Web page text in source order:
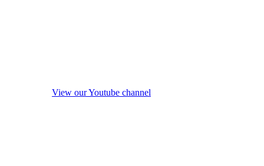
View our Youtube channel